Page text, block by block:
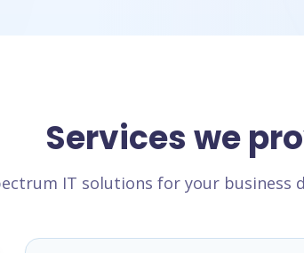
Services we
IT solutions for your